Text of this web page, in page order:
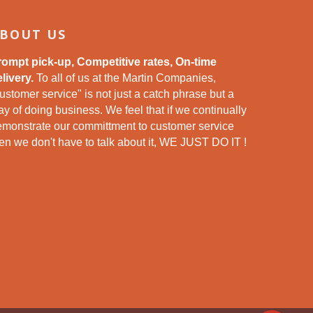
US
pick-up, Competitive rates, On-time
To all of us at the Martin Companies,
service" is not just a catch phrase but a
of doing business. We feel that if we continually
our committment to customer service
we don't have to talk about it, WE JUST DO IT !